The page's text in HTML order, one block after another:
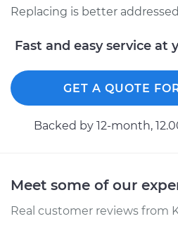
Replacing is better
Fast and easy service
GET A QUOTE
Backed by 12-month,
Meet some of our
Real customer reviews from